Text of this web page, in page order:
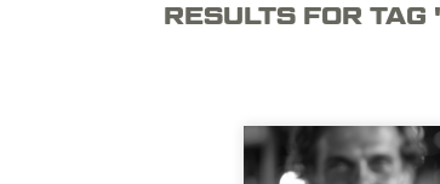
RESULTS FOR